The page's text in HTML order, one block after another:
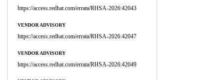
https://access.redhat.com/errata/RHSA-2026:42043
VENDOR ADVISORY
https://access.redhat.com/errata/RHSA-2026:42047
VENDOR ADVISORY
https://access.redhat.com/errata/RHSA-2026:42049